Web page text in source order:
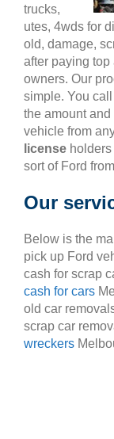
trucks,
utes, 4wds for
old, damage,
after paying
owners. Our
simple. You
the amount
vehicle from
license
sort of Ford
Our
Below is the
pick up Ford
cash for scrap
cash for cars
old car
scrap car
wreckers